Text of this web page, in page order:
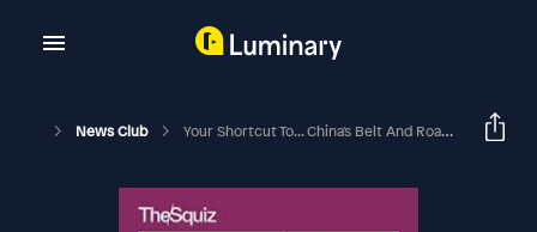
News Club Your Shortcut To... China's Belt And Road Initiative